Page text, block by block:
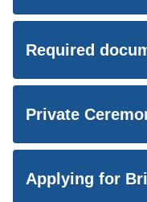
Required
Private
Applying for